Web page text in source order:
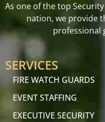
As one of the top
nation, we provide
professional
SERVICES
FIRE WATCH GUARDS
EVENT STAFFING
EXECUTIVE SECURITY